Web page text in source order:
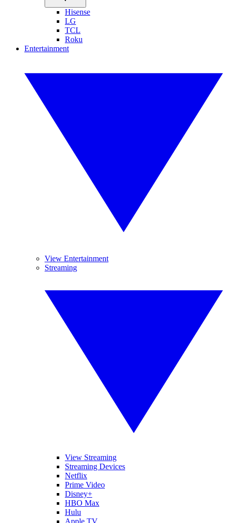
Hisense
LG
TCL
Roku
Entertainment
View Entertainment
Streaming
View Streaming
Streaming Devices
Netflix
Prime Video
Disney+
HBO Max
Hulu
Apple TV